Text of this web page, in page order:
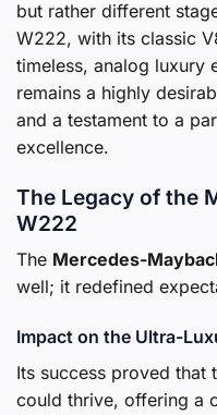
but rather different
W222, with its classic
timeless, analog luxury
remains a highly
and a testament to a
excellence.
The Legacy of the
W222
The Mercedes-
well; it redefined
Impact on the Ultra-
Its success proved that
could thrive, offering a